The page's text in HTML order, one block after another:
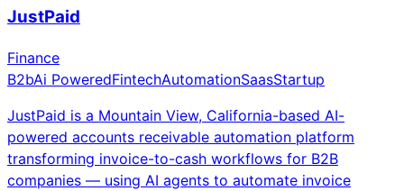
JustPaid
Finance
B2bAi PoweredFintechAutomationSaasStartup
JustPaid is a Mountain View, California-based AI-
powered accounts receivable automation platform
transforming invoice-to-cash workflows for B2B
companies — using AI agents to automate invoice